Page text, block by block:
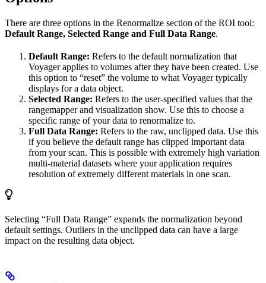
There are three options in the Renormalize section of the ROI tool:
Default Range, Selected Range and Full Data Range.
Default Range: Refers to the default normalization that
Voyager applies to volumes after they have been created. Use
this option to “reset” the volume to what Voyager typically
displays for a data object.
Selected Range: Refers to the user-specified values that the
rangemapper and visualization show. Use this to choose a
specific range of your data to renormalize to.
Full Data Range: Refers to the raw, unclipped data. Use this
if you believe the default range has clipped important data
from your scan. This is possible with extremely high variation
multi-material datasets where your application requires
resolution of extremely different materials in one scan.
Selecting “Full Data Range” expands the normalization beyond
default settings. Outliers in the unclipped data can have a large
impact on the resulting data object.